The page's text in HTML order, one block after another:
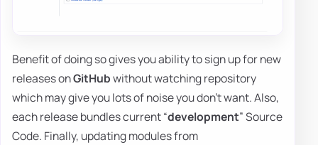
Benefit of doing so gives you ability to sign up for new
releases onGitHubwithout watching repository
which may give you lots of noise you don't want. Also,
each release bundles current “development” Source
Code. Finally, updating modules from